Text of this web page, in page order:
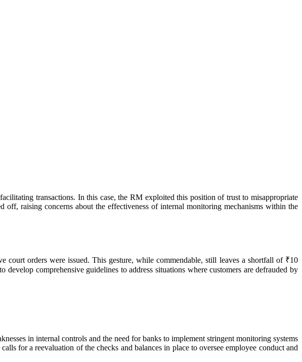
transactions. In this case, the RM exploited this position of trust to misappropriate
raising concerns about the effectiveness of internal monitoring mechanisms within the
orders were issued. This gesture, while commendable, still leaves a shortfall of ₹10
comprehensive guidelines to address situations where customers are defrauded by
in internal controls and the need for banks to implement stringent monitoring systems
for a reevaluation of the checks and balances in place to oversee employee conduct and